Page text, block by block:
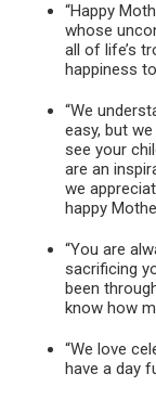
“Happy
whose
all of life’s
happiness
“We
easy, but
see your
are an
we
happy
“You are
sacrificing
been
know how
“We love
have a day